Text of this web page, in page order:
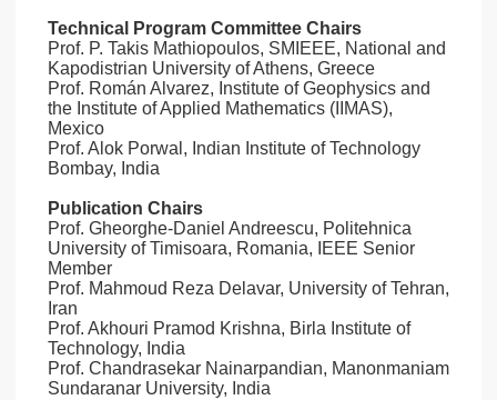
Technical Program Committee Chairs
Prof. P. Takis Mathiopoulos, SMIEEE, National and
Kapodistrian University of Athens, Greece
Prof. Román Alvarez, Institute of Geophysics and
the Institute of Applied Mathematics (IIMAS),
Mexico
Prof. Alok Porwal, Indian Institute of Technology
Bombay, India
Publication Chairs
Prof. Gheorghe-Daniel Andreescu, Politehnica
University of Timisoara, Romania, IEEE Senior
Member
Prof. Mahmoud Reza Delavar, University of Tehran,
Iran
Prof. Akhouri Pramod Krishna, Birla Institute of
Technology, India
Prof. Chandrasekar Nainarpandian, Manonmaniam
Sundaranar University, India